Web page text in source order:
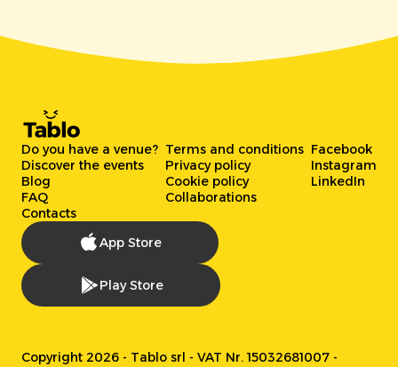
Do you have a venue?
Discover the events
Blog
FAQ
Contacts
Terms and conditions
Privacy policy
Cookie policy
Collaborations
Facebook
Instagram
LinkedIn
App Store
Play Store
Copyright 2026 - Tablo srl - VAT Nr. 15032681007 -